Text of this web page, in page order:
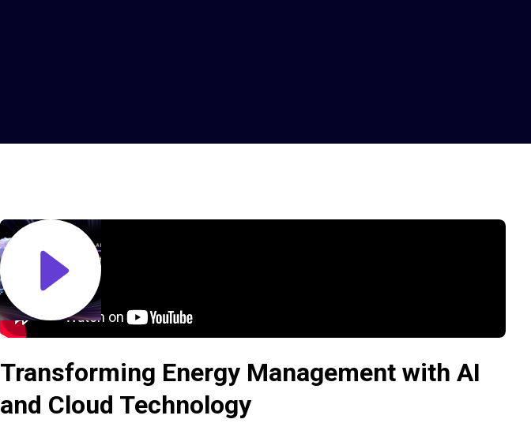
Transforming Energy Management with AI
and Cloud Technology